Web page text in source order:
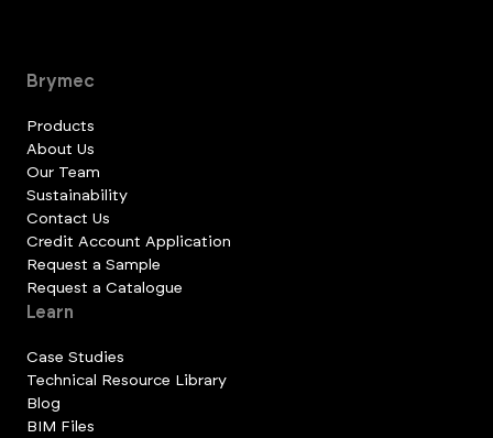
Brymec
Products
About Us
Our Team
Sustainability
Contact Us
Credit Account Application
Request a Sample
Request a Catalogue
Learn
Case Studies
Technical Resource Library
Blog
BIM Files